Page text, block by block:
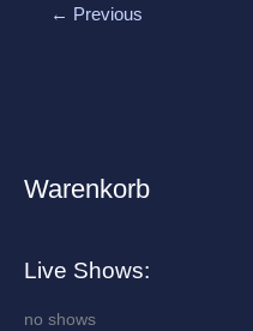
← Previous
Warenkorb
Live Shows:
no shows
A
h
i